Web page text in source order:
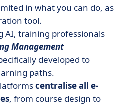
in what you can do, as
tool.
AI, training professionals
Management
developed to
paths.
centralise all e-
, from course design to